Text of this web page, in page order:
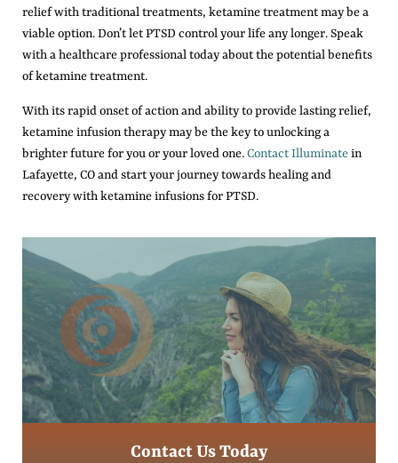
relief with traditional treatments, ketamine treatment may be a
viable option. Don’t let PTSD control your life any longer. Speak
with a healthcare professional today about the potential benefits
of ketamine treatment.
With its rapid onset of action and ability to provide lasting relief,
ketamine infusion therapy may be the key to unlocking a
brighter future for you or your loved one.Contact Illuminatein
Lafayette, CO and start your journey towards healing and
recovery with ketamine infusions for PTSD.
Contact Us Today